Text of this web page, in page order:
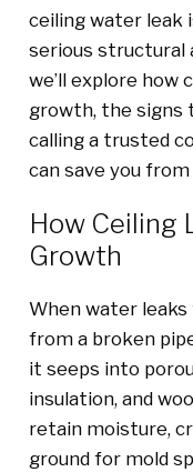
ceiling water leak
serious structural
we’ll explore how
growth, the signs
calling a trusted
can save you
How Ceiling
Growth
When water
from a broken
it seeps into
insulation, and
retain moisture,
ground for mold